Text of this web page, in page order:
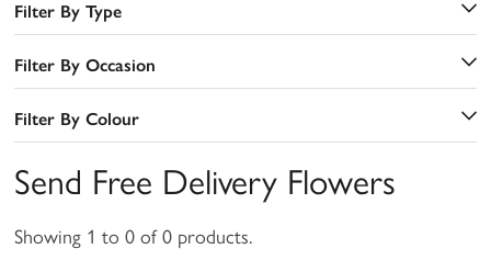
Filter By Type
Filter By Occasion
Filter By Colour
Send Free Delivery Flowers
Showing 1 to 0 of 0 products.